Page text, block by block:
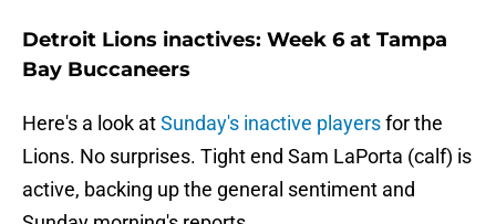
Detroit Lions inactives: Week 6 at Tampa
Bay Buccaneers
Here's a look atSunday's inactive playersfor the
Lions. No surprises. Tight end Sam LaPorta (calf) is
active, backing up the general sentiment and